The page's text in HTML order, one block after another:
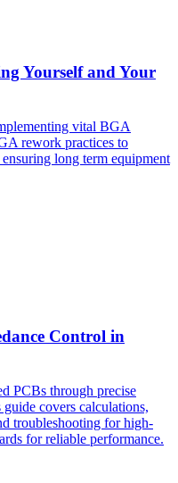
Yourself and Your
vital BGA
rework practices to
long term equipment
Control in
PCBs through precise
covers calculations,
troubleshooting for high-
for reliable performance.